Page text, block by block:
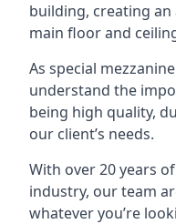
building, creating
main floor and
As special
understand the
being high quality,
our client’s needs.
With over 20 years
industry, our team
whatever you’re